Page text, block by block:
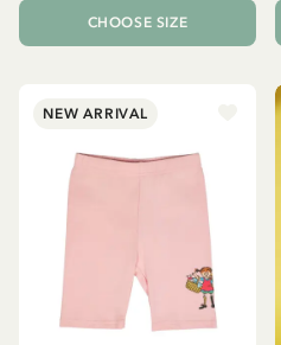
CHOOSE SIZE
NEW ARRIVAL